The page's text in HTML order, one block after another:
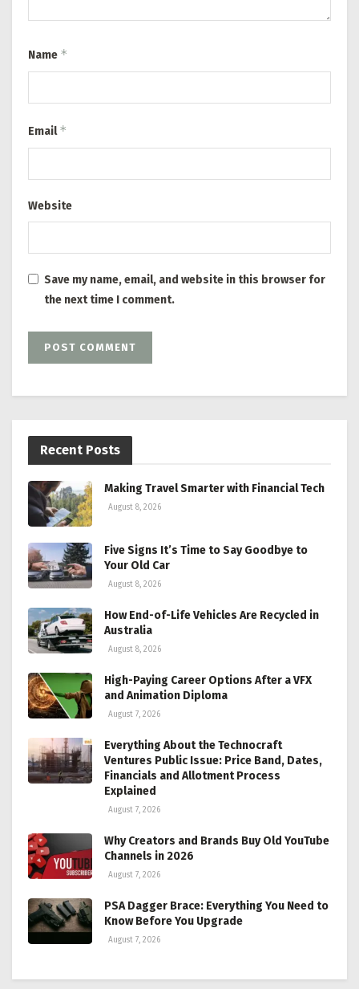
Name *
Email*
Website
Save my name, email, and website in this browser for
the next time I comment.
Recent Posts
Making Travel Smarter with Financial Tech
August 8, 2026
Five Signs It’s Time to Say Goodbye to
Your Old Car
August 8, 2026
How End-of-Life Vehicles Are Recycled in
Australia
August 8, 2026
High-Paying Career Options After a VFX
and Animation Diploma
August 7, 2026
Everything About the Technocraft
Ventures Public Issue: Price Band, Dates,
Financials and Allotment Process
Explained
August 7, 2026
Why Creators and Brands Buy Old YouTube
Channels in 2026
August 7, 2026
PSA Dagger Brace: Everything You Need to
Know Before You Upgrade
August 7, 2026